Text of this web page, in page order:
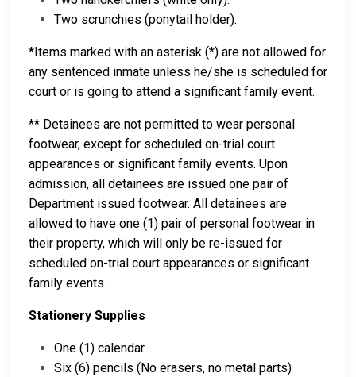
Two scrunchies (ponytail holder).
*Items marked with an asterisk (*) are not allowed for
any sentenced inmate unless he/she is scheduled for
court or is going to attend a significant family event.
** Detainees are not permitted to wear personal
footwear, except for scheduled on-trial court
appearances or significant family events. Upon
admission, all detainees are issued one pair of
Department issued footwear. All detainees are
allowed to have one (1) pair of personal footwear in
their property, which will only be re-issued for
scheduled on-trial court appearances or significant
family events.
Stationery Supplies
One (1) calendar
Six (6) pencils (No erasers, no metal parts)